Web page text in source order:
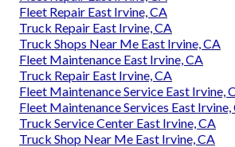
Fleet Repair East Irvine, CA
Truck Repair East Irvine, CA
Truck Shops Near Me East Irvine, CA
Fleet Maintenance East Irvine, CA
Truck Repair East Irvine, CA
Fleet Maintenance Service East Irvine,
Fleet Maintenance Services East Irvine,
Truck Service Center East Irvine, CA
Truck Shop Near Me East Irvine, CA